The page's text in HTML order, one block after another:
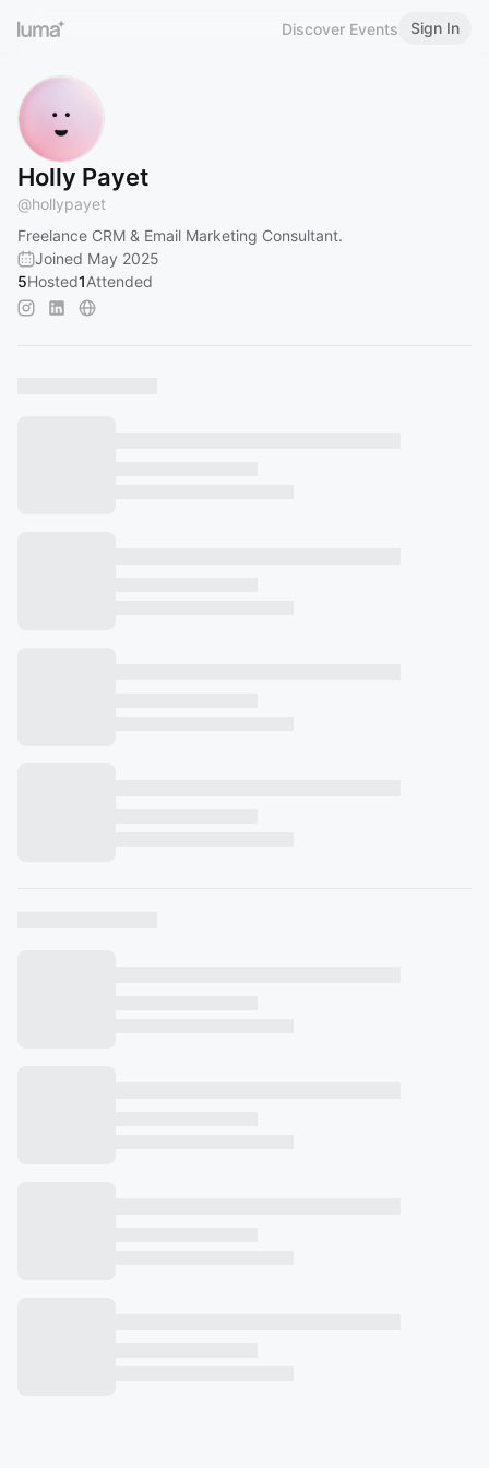
Discover Events Sign In
Holly Payet
@hollypayet
Freelance CRM & Email Marketing Consultant.
Joined May 2025
5Hosted1Attended